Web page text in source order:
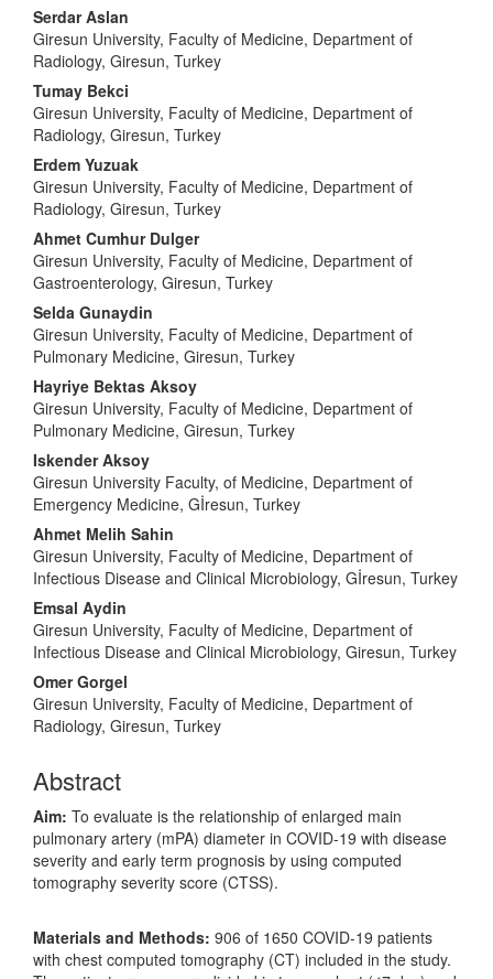
Serdar Aslan
Giresun University, Faculty of Medicine, Department of
Radiology, Giresun, Turkey
Tumay Bekci
Giresun University, Faculty of Medicine, Department of
Radiology, Giresun, Turkey
Erdem Yuzuak
Giresun University, Faculty of Medicine, Department of
Radiology, Giresun, Turkey
Ahmet Cumhur Dulger
Giresun University, Faculty of Medicine, Department of
Gastroenterology, Giresun, Turkey
Selda Gunaydin
Giresun University, Faculty of Medicine, Department of
Pulmonary Medicine, Giresun, Turkey
Hayriye Bektas Aksoy
Giresun University, Faculty of Medicine, Department of
Pulmonary Medicine, Giresun, Turkey
Iskender Aksoy
Giresun University Faculty, of Medicine, Department of
Emergency Medicine, Gİresun, Turkey
Ahmet Melih Sahin
Giresun University, Faculty of Medicine, Department of
Infectious Disease and Clinical Microbiology, Gİresun, Turkey
Emsal Aydin
Giresun University, Faculty of Medicine, Department of
Infectious Disease and Clinical Microbiology, Giresun, Turkey
Omer Gorgel
Giresun University, Faculty of Medicine, Department of
Radiology, Giresun, Turkey
Abstract
Aim: To evaluate is the relationship of enlarged main
pulmonary artery (mPA) diameter in COVID-19 with disease
severity and early term prognosis by using computed
tomography severity score (CTSS).
Materials and Methods: 906 of 1650 COVID-19 patients
with chest computed tomography (CT) included in the study.